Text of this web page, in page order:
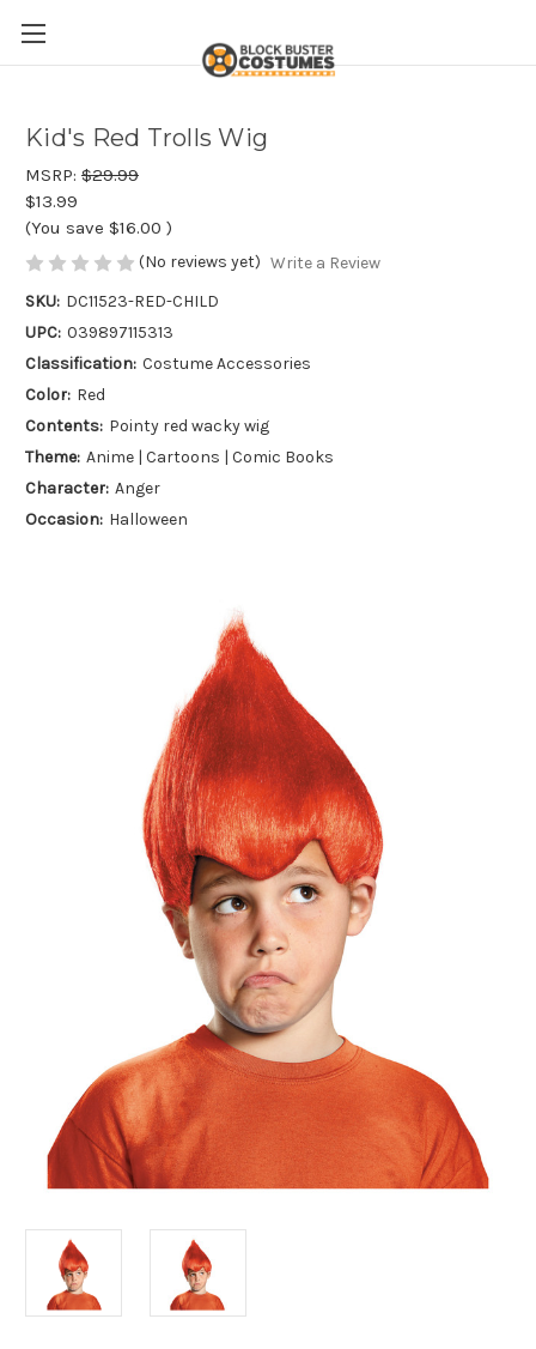
Kid's Red Trolls Wig
MSRP: $29.99
$13.99
(You save $16.00 )
(No reviews yet) Write a Review
SKU: DC11523-RED-CHILD
UPC: 039897115313
Classification: Costume Accessories
Color: Red
Contents: Pointy red wacky wig
Theme: Anime | Cartoons | Comic Books
Character: Anger
Occasion: Halloween